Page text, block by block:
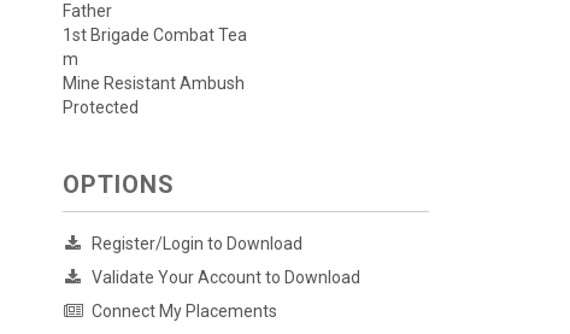
Father
1st Brigade Combat Tea
m
Mine Resistant Ambush
Protected
OPTIONS
Register/Login to Download
Validate Your Account to Download
Connect My Placements